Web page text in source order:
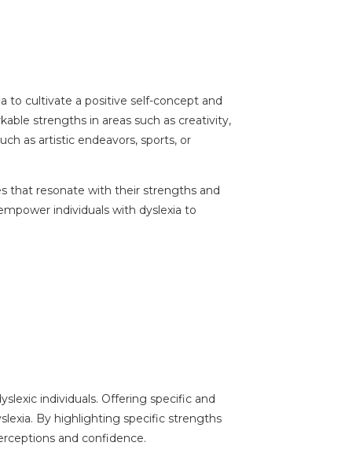
to cultivate a positive self-concept and
strengths in areas such as creativity,
as artistic endeavors, sports, or
that resonate with their strengths and
individuals with dyslexia to
individuals. Offering specific and
By highlighting specific strengths
and confidence.